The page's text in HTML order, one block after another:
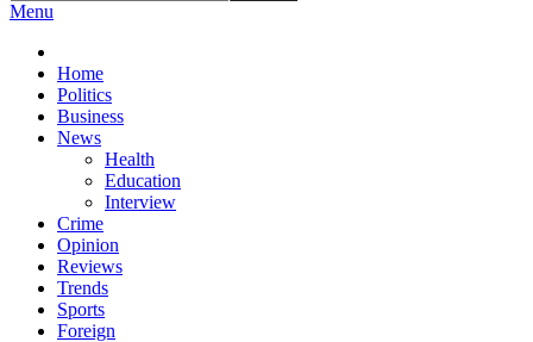
Menu
Home
Politics
Business
News
Health
Education
Interview
Crime
Opinion
Reviews
Trends
Sports
Foreign